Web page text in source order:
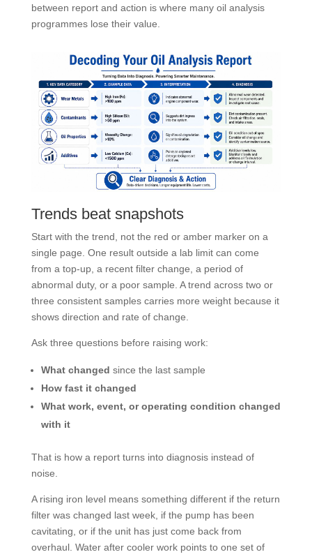
between report and action is where many oil analysis
programmes lose their value.
Trends beat snapshots
Start with the trend, not the red or amber marker on a
single page. One result outside a lab limit can come
from a top-up, a recent filter change, a period of
abnormal duty, or a poor sample. A trend across two or
three consistent samples carries more weight because it
shows direction and rate of change.
Ask three questions before raising work:
What changed since the last sample
How fast it changed
What work, event, or operating condition changed
with it
That is how a report turns into diagnosis instead of
noise.
A rising iron level means something different if the return
filter was changed last week, if the pump has been
cavitating, or if the unit has just come back from
overhaul. Water after cooler work points to one set of